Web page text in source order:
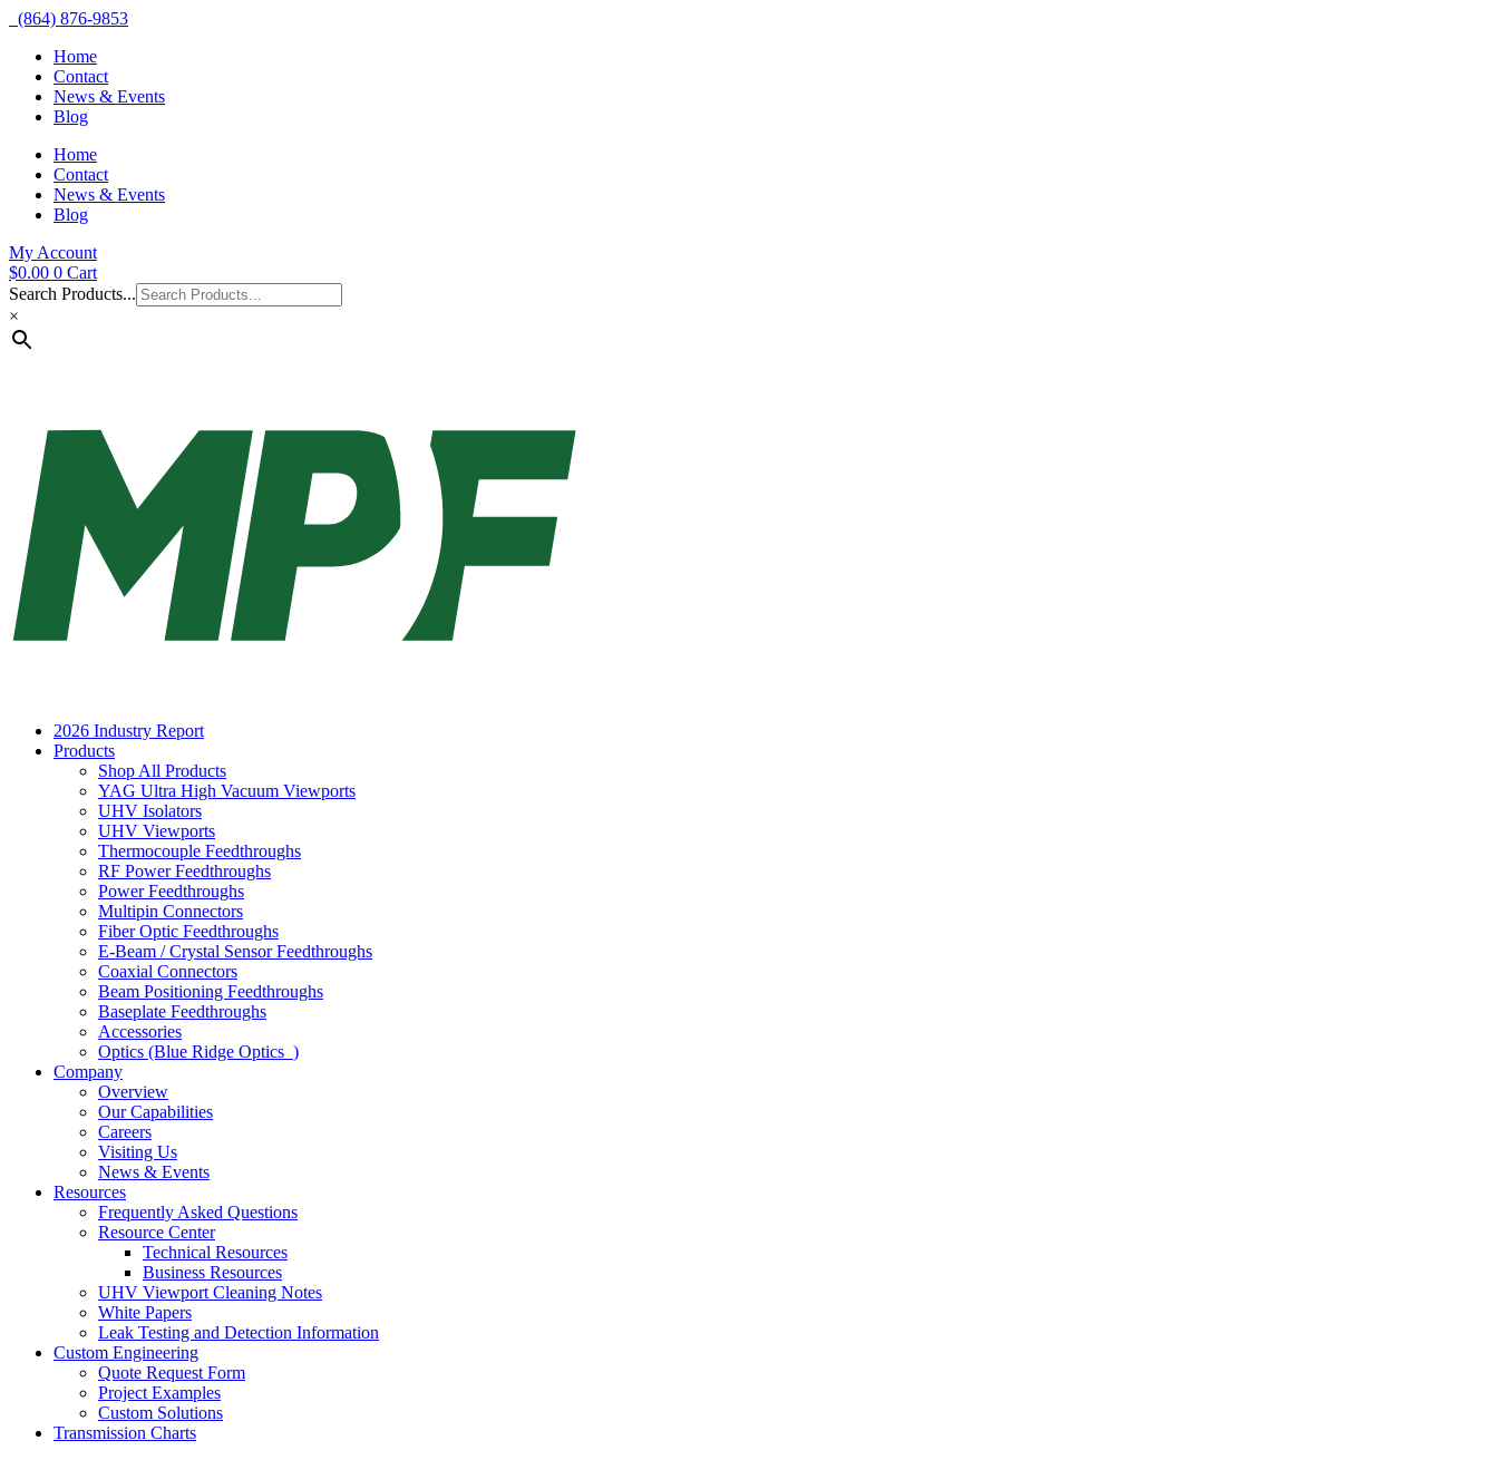
(864) 876-9853
Home
Contact
News & Events
Blog
Home
Contact
News & Events
Blog
My Account
$0.00 0 Cart
Search Products...
×
2026 Industry Report
Products
Shop All Products
YAG Ultra High Vacuum Viewports
UHV Isolators
UHV Viewports
Thermocouple Feedthroughs
RF Power Feedthroughs
Power Feedthroughs
Multipin Connectors
Fiber Optic Feedthroughs
E-Beam / Crystal Sensor Feedthroughs
Coaxial Connectors
Beam Positioning Feedthroughs
Baseplate Feedthroughs
Accessories
Optics (Blue Ridge Optics )
Company
Overview
Our Capabilities
Careers
Visiting Us
News & Events
Resources
Frequently Asked Questions
Resource Center
Technical Resources
Business Resources
UHV Viewport Cleaning Notes
White Papers
Leak Testing and Detection Information
Custom Engineering
Quote Request Form
Project Examples
Custom Solutions
Transmission Charts